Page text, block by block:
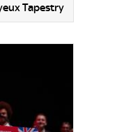
Tapestry